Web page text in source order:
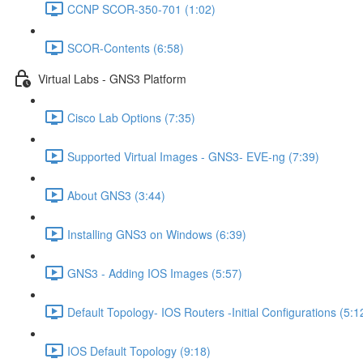
CCNP SCOR-350-701 (1:02)
SCOR-Contents (6:58)
Virtual Labs - GNS3 Platform
Cisco Lab Options (7:35)
Supported Virtual Images - GNS3- EVE-ng (7:39)
About GNS3 (3:44)
Installing GNS3 on Windows (6:39)
GNS3 - Adding IOS Images (5:57)
Default Topology- IOS Routers -Initial Configurations
IOS Default Topology (9:18)